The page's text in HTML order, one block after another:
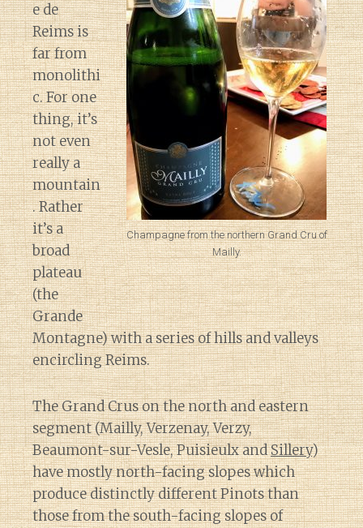
Champagne from the northern Grand Cru of
Mailly.
e de
Reims is
far from
monolithi
c. For one
thing, it’s
not even
really a
mountain
. Rather
it’s a
broad
plateau
(the
Grande
Montagne) with a series of hills and valleys
encircling Reims.
The Grand Crus on the north and eastern
segment (Mailly, Verzenay, Verzy,
Beaumont-sur-Vesle, Puisieulx andSillery)
have mostly north-facing slopes which
produce distinctly different Pinots than
those from the south-facing slopes of